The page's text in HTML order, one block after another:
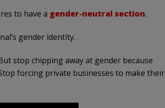
to have a gender-neutral section.
gender identity.
stop chipping away at gender because
forcing private businesses to make their